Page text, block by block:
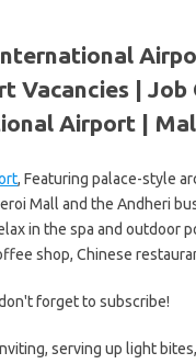
Vacancies |
Airport |
, Featuring palace-style
Mall and the Andheri
in the spa and outdoor
shop, Chinese
forget to subscribe!
serving up light